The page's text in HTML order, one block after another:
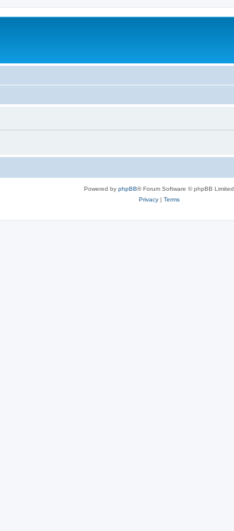
Powered by phpBB® Forum Software © phpBB Limited
Privacy| Terms